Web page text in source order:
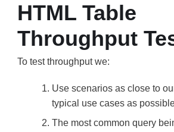
HTML Table
Throughput
To test throughput we:
Use scenarios as close to
typical use cases as
The most common query